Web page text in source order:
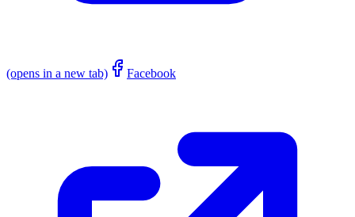
(opens in a new tab) Facebook